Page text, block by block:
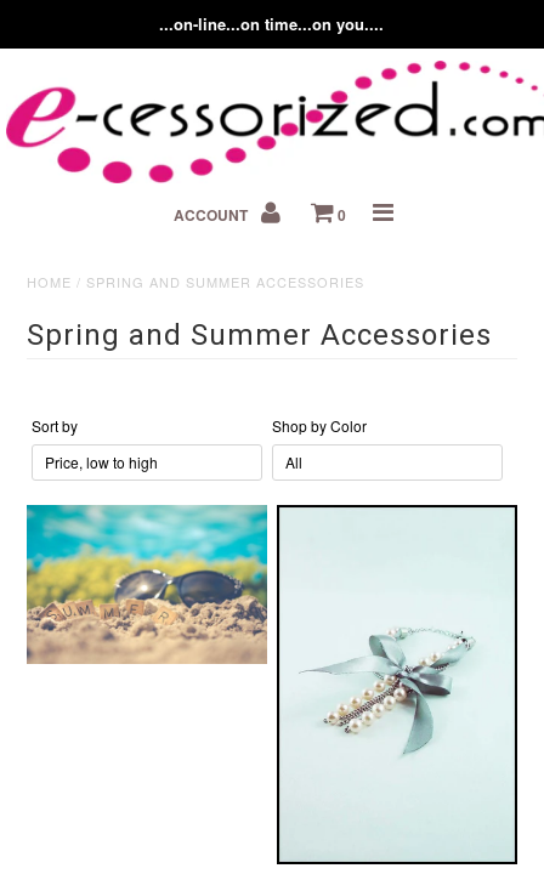
...on-line...on time...on you....
ACCOUNT 0
HOME / SPRING AND SUMMER ACCESSORIES
Spring and Summer Accessories
Sort by Shop by Color
Home
About us
Contact Us
Fashion Accessory Blog